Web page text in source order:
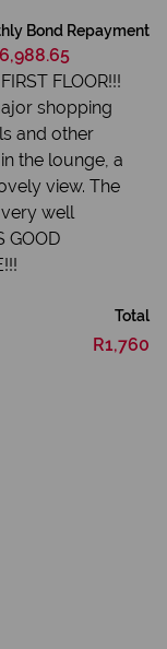
Bond Repayment
FLOOR!!!
shopping
and other
the lounge, a
view. The
well
GOOD
Total
R1,760